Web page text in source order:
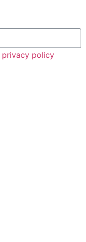
privacy policy